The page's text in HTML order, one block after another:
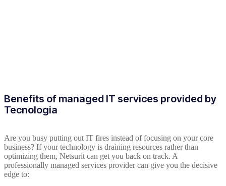
Benefits of managed IT services provided by
Tecnologia
Are you busy putting out IT fires instead of focusing on your core
business? If your technology is draining resources rather than
optimizing them, Netsurit can get you back on track. A
professionally managed services provider can give you the decisive
edge to: